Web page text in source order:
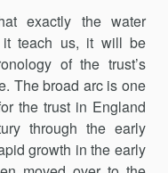
exactly the water
it teach us, it will be
of the trust’s
The broad arc is one
the trust in England
through the early
growth in the early